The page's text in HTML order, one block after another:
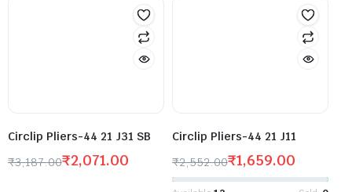
Circlip Pliers-44 21 J31 SB
₹3,187.00₹2,071.00
Circlip Pliers-44 21 J11
₹2,552.00₹1,659.00